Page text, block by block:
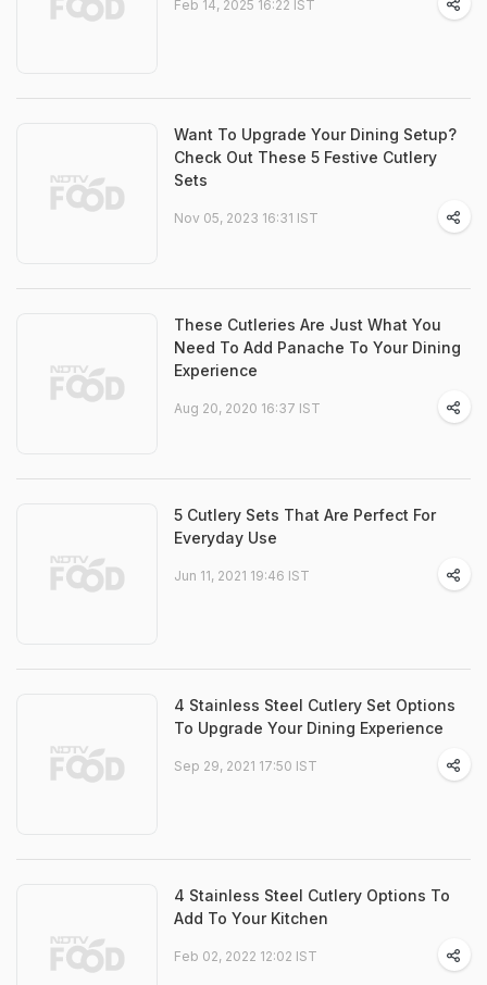
Feb 14, 2025 16:22 IST
Want To Upgrade Your Dining Setup?
Check Out These 5 Festive Cutlery
Sets
Nov 05, 2023 16:31 IST
These Cutleries Are Just What You
Need To Add Panache To Your Dining
Experience
Aug 20, 2020 16:37 IST
5 Cutlery Sets That Are Perfect For
Everyday Use
Jun 11, 2021 19:46 IST
4 Stainless Steel Cutlery Set Options
To Upgrade Your Dining Experience
Sep 29, 2021 17:50 IST
4 Stainless Steel Cutlery Options To
Add To Your Kitchen
Feb 02, 2022 12:02 IST